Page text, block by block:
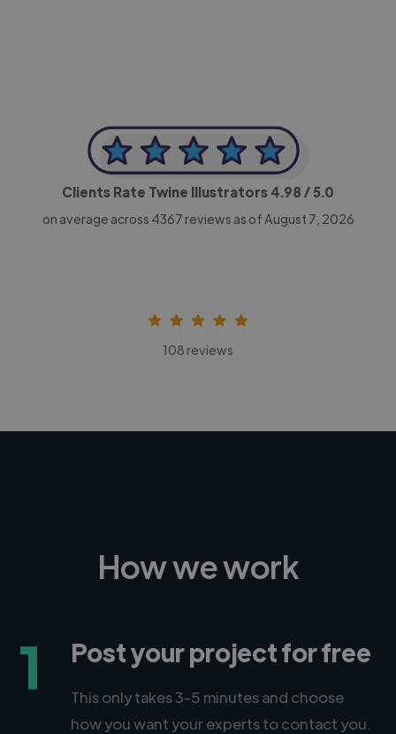
Clients Rate Twine Illustrators 4.98/ 5.0
on average across 4367 reviews as of August 7, 2026
108 reviews
How we work
1 Post your project for free
This only takes 3-5 minutes and choose
how you want your experts to contact you.